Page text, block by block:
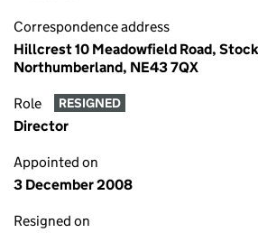
Correspondence address
Hillcrest 10 Meadowfield Road,
Northumberland, NE43 7QX
Role RESIGNED
Director
Appointed on
3 December 2008
Resigned on